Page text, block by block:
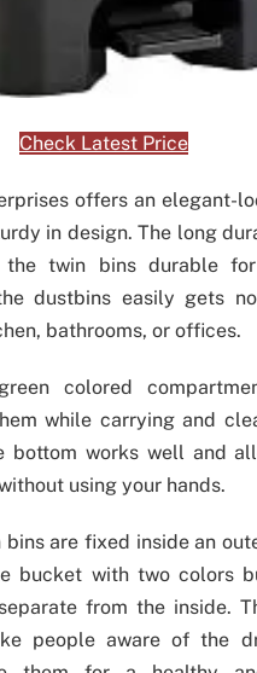
Check Latest Price
offers an elegant-
in design. The long
the twin bins durable
dustbins easily gets
bathrooms, or offices.
colored
while carrying and
bottom works well and
using your hands.
are fixed inside an
bucket with two colors
from the inside.
people aware of the